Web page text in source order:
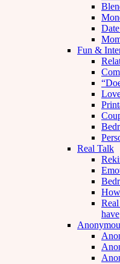
Fun &
Real Talk
have